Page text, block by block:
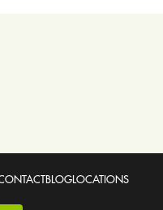
BLOGLOCATIONS